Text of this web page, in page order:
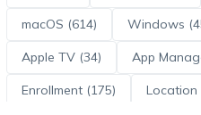
macOS (614) Windows
Apple TV (34) App
Enrollment (175) Location